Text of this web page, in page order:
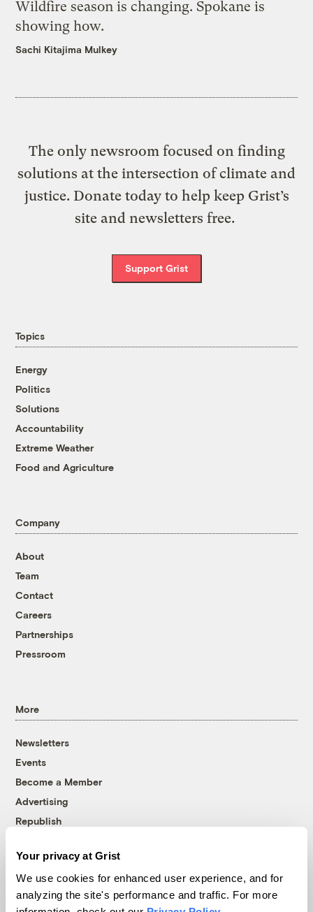
Your privacy at Grist
We use cookies for enhanced user experience, and for
analyzing the site's performance and traffic. For more
Wildfire season is changing. Spokane is
showing how.
Sachi Kitajima Mulkey
The only newsroom focused on finding
solutions at the intersection of climate and
justice. Donate today to help keep Grist’s
site and newsletters free.
Support Grist
Topics
Energy
Politics
Solutions
Accountability
Extreme Weather
Food and Agriculture
Company
About
Team
Contact
Careers
Partnerships
Pressroom
More
Newsletters
Events
Become a Member
Advertising
Republish
© 1999-2026 Grist Magazine, Inc. All rights reserved.